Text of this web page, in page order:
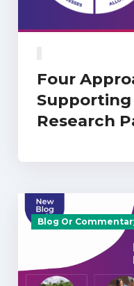
Four
Research
Blog Or